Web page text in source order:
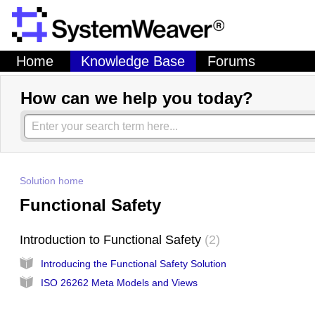
Home Knowledge Base Forums
How can we help you today?
Solution home
Functional Safety
Introduction to Functional Safety 2
Introducing the Functional Safety Solution
ISO 26262 Meta Models and Views